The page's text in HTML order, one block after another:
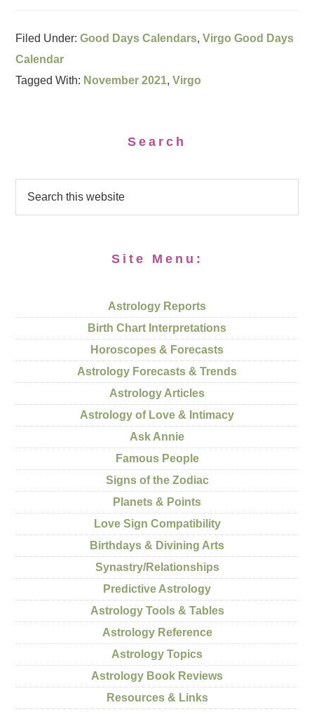
Filed Under:Good Days Calendars,Virgo Good Days
Calendar
Tagged With: November 2021,Virgo
Search
Site Menu:
Astrology Reports
Birth Chart Interpretations
Horoscopes & Forecasts
Astrology Forecasts & Trends
Astrology Articles
Astrology of Love & Intimacy
Ask Annie
Famous People
Signs of the Zodiac
Planets & Points
Love Sign Compatibility
Birthdays & Divining Arts
Synastry/Relationships
Predictive Astrology
Astrology Tools & Tables
Astrology Reference
Astrology Topics
Astrology Book Reviews
Resources & Links